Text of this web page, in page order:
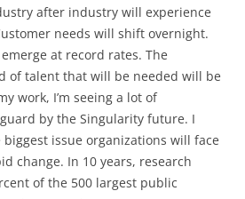
after industry will experience
needs will shift overnight.
at record rates. The
of talent that will be needed will be
work, I’m seeing a lot of
by the Singularity future. I
issue organizations will face
change. In 10 years, research
of the 500 largest public